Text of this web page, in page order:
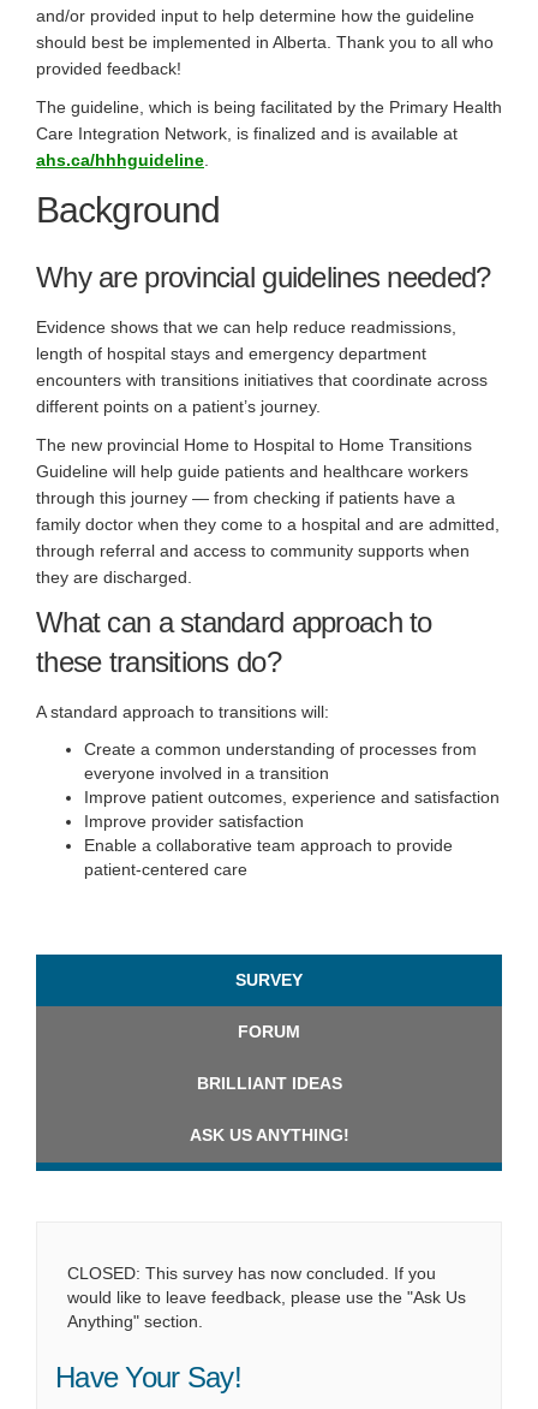
and/or provided input to help determine how the guideline
should best be implemented in Alberta. Thank you to all who
provided feedback!
The guideline, which is being facilitated by the Primary Health
Care Integration Network, is finalized and is available at
ahs.ca/hhhguideline(External link)
Background
Why are provincial guidelines needed?
Evidence shows that we can help reduce readmissions,
length of hospital stays and emergency department
encounters with transitions initiatives that coordinate across
different points on a patient’s journey.
The new provincial Home to Hospital to Home Transitions
Guideline will help guide patients and healthcare workers
through this journey — from checking if patients have a
family doctor when they come to a hospital and are admitted,
through referral and access to community supports when
they are discharged.
What can a standard approach to
these transitions do?
A standard approach to transitions will:
Create a common understanding of processes from
everyone involved in a transition
Improve patient outcomes, experience and satisfaction
Improve provider satisfaction
Enable a collaborative team approach to provide
patient-centered care
SURVEY
FORUM
BRILLIANT IDEAS
ASK US ANYTHING!
CLOSED: This survey has now concluded. If you
would like to leave feedback, please use the "Ask Us
Anything" section.
Have Your Say!